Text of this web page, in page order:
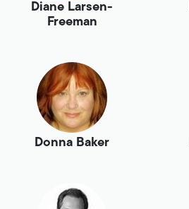
Diane Larsen-
Freeman
Donna Baker